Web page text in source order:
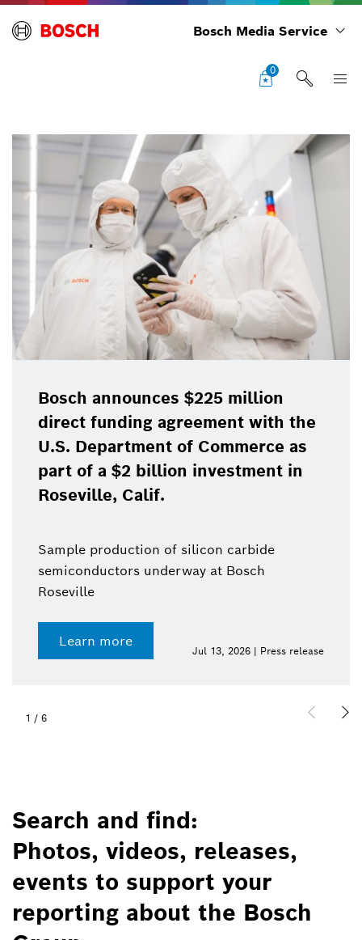
Bosch Media Service
0
Bosch announces $225 million
direct funding agreement with the
U.S. Department of Commerce as
part of a $2 billion investment in
Roseville, Calif.
Sample production of silicon carbide
semiconductors underway at Bosch
Roseville
Learn more
Jul 13, 2026 | Press release
1 / 6
Search and find:
Photos, videos, releases,
events to support your
reporting about the Bosch